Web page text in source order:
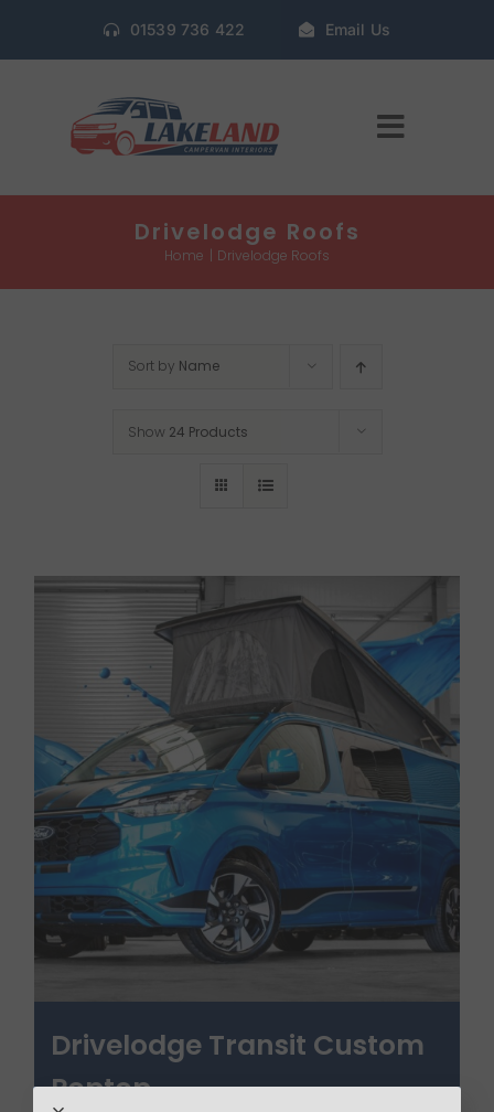
content
01539 736 422 Email Us
Toggle
Conversion Packages
Book Window Fitting
Blog
Drivelodge Roofs
Home Drivelodge Roofs
Sort by Name
Show 24 Products
Drivelodge Transit Custom
Poptop